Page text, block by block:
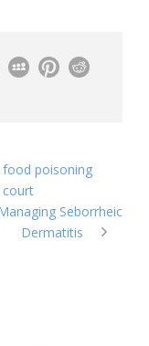
poisoning
court
Seborrheic
Dermatitis